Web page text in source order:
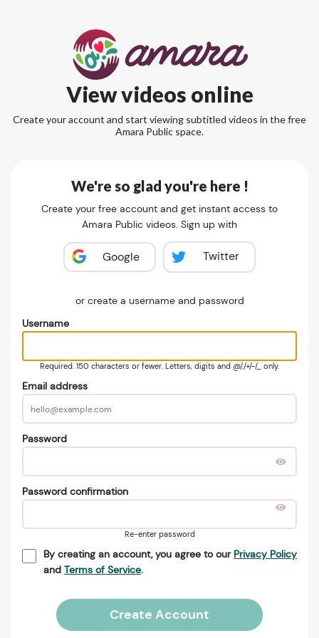
View videos online
Create your account and start viewing subtitled videos in the free
Amara Public space.
We're so glad you're here !
Create your free account and get instant access to
Amara Public videos. Sign up with
Google Twitter
or create a username and password
Username
Required. 150 characters or fewer. Letters, digits and @/./+/-/_ only.
Email address
Password
Password confirmation
Re-enter password
By creating an account, you agree to our Privacy Policy
and Terms of Service.
Create Account